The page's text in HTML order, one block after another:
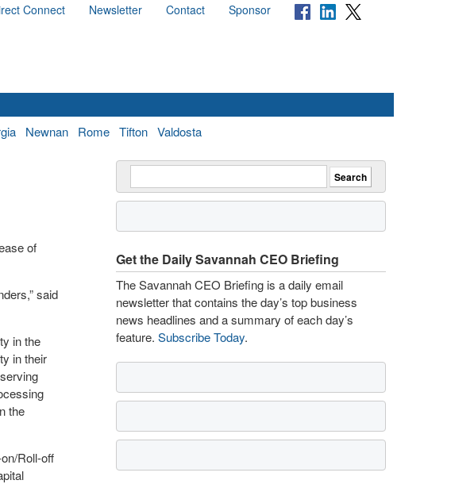
Connect Newsletter Contact Sponsor
Newnan Rome Tifton Valdosta
of
said
in the
in their
the
Roll-off
Get the Daily Savannah CEO Briefing
The Savannah CEO Briefing is a daily email
newsletter that contains the day’s top business
news headlines and a summary of each day’s
feature. Subscribe Today.